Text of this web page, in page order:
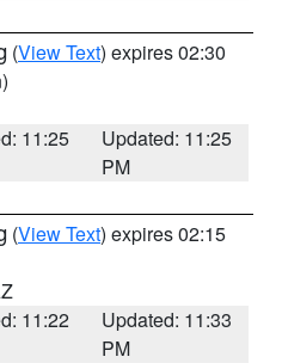
(View Text) expires 02:30
11:25
Updated: 11:25
PM
(View Text) expires 02:15
11:22
Updated: 11:33
PM